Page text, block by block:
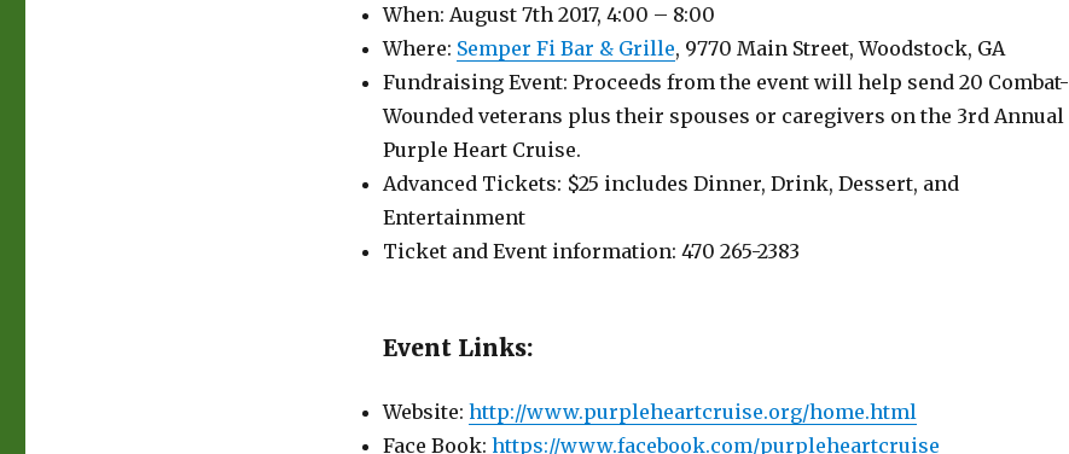
When: August 7th 2017, 4:00 – 8:00
Where: Semper Fi Bar & Grille, 9770 Main Street, Woodstock, GA
Fundraising Event: Proceeds from the event will help send 20 Combat-
Wounded veterans plus their spouses or caregivers on the 3rd Annual
Purple Heart Cruise.
Advanced Tickets: $25 includes Dinner, Drink, Dessert, and
Entertainment
Ticket and Event information: 470 265-2383
Event Links:
Website: http://www.purpleheartcruise.org/home.html
Face Book: https://www.facebook.com/purpleheartcruise